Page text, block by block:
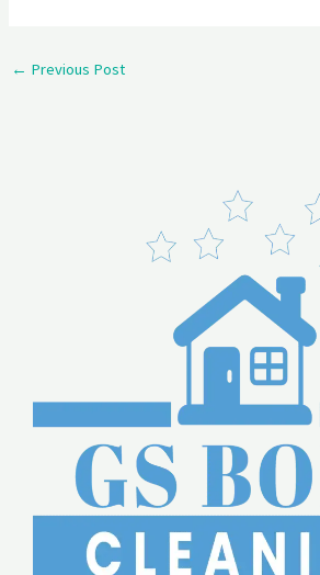
← Previous Post